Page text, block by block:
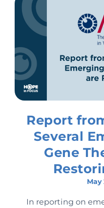
Report
Several
Gene
May
In reporting on